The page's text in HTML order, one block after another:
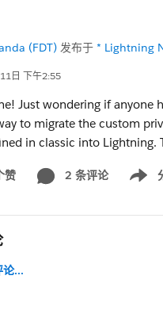
(FDT) 发布于 * Lightning
日 下午2:55
Just wondering if anyone
to migrate the custom
in classic into Lightning.
赞 2 条评论
Show
论...